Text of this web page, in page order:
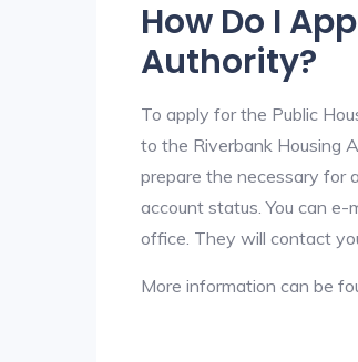
How Do I
Authority?
To apply for the Public
to the Riverbank Housing
prepare the necessary for
account status. You can
office. They will contact
More information can be